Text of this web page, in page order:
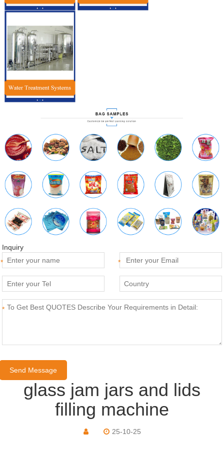
Inquiry
*
*
*
glass jam jars and lids
filling machine
25-10-25